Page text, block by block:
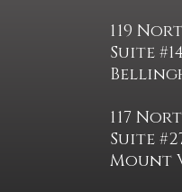
119
Suite
117
Suite
Mount